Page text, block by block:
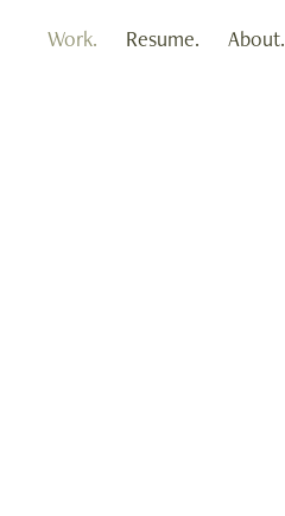
Work. Resume. About.